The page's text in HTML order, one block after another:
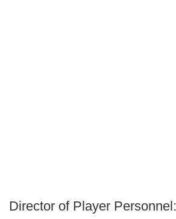
Director of Player Personnel: